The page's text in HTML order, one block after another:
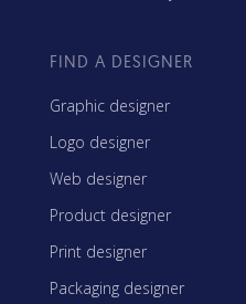
FIND A DESIGNER
Graphic designer
Logo designer
Web designer
Product designer
Print designer
Packaging designer